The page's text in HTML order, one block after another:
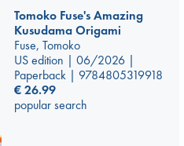
Tomoko Fuse's Amazing
Kusudama Origami
Fuse, Tomoko
US edition | 06/2026 |
Paperback | 9784805319918
€26.99
popular search